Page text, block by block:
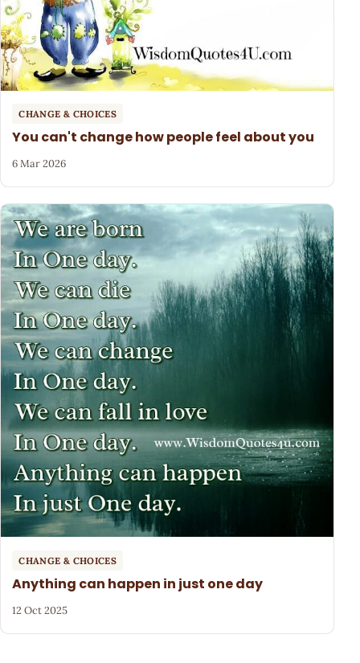
CHANGE & CHOICES
You can't change how people feel about you
6 Mar 2026
CHANGE & CHOICES
Anything can happen in just one day
12 Oct 2025